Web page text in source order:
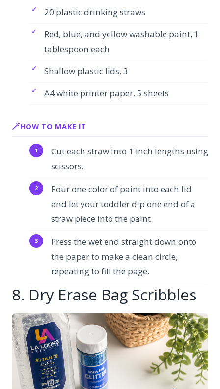
20 plastic drinking straws
Red, blue, and yellow washable paint, 1
tablespoon each
Shallow plastic lids, 3
A4 white printer paper, 5 sheets
HOW TO MAKE IT
Cut each straw into 1 inch lengths using
scissors.
Pour one color of paint into each lid
and let your toddler dip one end of a
straw piece into the paint.
Press the wet end straight down onto
the paper to make a clean circle,
repeating to fill the page.
8. Dry Erase Bag Scribbles